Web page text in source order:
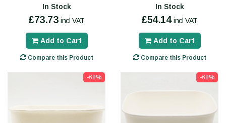
In Stock
£73.73 incl VAT
Add to Cart
Compare this Product
In Stock
£54.14 incl VAT
Add to Cart
Compare this Product
-68% -68%